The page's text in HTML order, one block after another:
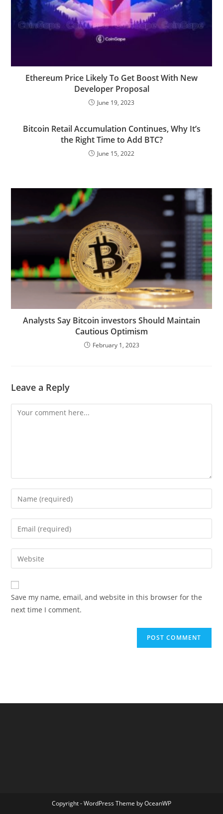
Ethereum Price Likely To Get Boost With New
Developer Proposal
June 19, 2023
Bitcoin Retail Accumulation Continues, Why It’s
the Right Time to Add BTC?
June 15, 2022
Analysts Say Bitcoin investors Should Maintain
Cautious Optimism
February 1, 2023
Leave a Reply
Comment
Enter
your
name
comment
Enter
your
email
address
comment
Enter
your
website
URL
(optional)
Save my name, email, and website in this browser for the
next time I comment.
Copyright - WordPress Theme by OceanWP